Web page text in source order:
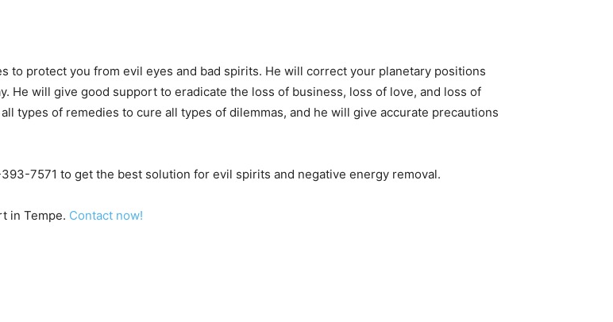
to protect you from evil eyes and bad spirits. He will correct your planetary positions
He will give good support to eradicate the loss of business, loss of love, and loss of
types of remedies to cure all types of dilemmas, and he will give accurate precautions
7571 to get the best solution for evil spirits and negative energy removal.
in Tempe. Contact now!